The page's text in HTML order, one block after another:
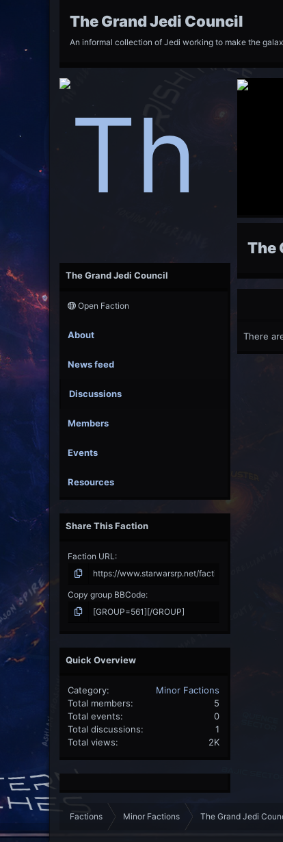
The Grand Jedi Council
An informal collection of Jedi working to make the
The Grand Jedi Council
Open Faction
About
News feed
Discussions
Members
Events
Resources
Share This Faction
Faction URL
Copy group BBCode
Quick Overview
Category
Minor Factions
Total members
5
Total events
0
Total discussions
1
Total views
2K
The
There
Factions Minor Factions The Grand Jedi